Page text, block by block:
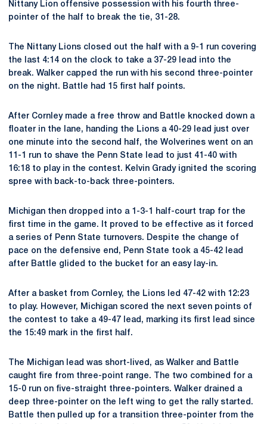
Nittany Lion offensive possession with his fourth three-
pointer of the half to break the tie, 31-28.
The Nittany Lions closed out the half with a 9-1 run covering
the last 4:14 on the clock to take a 37-29 lead into the
break. Walker capped the run with his second three-pointer
on the night. Battle had 15 first half points.
After Cornley made a free throw and Battle knocked down a
floater in the lane, handing the Lions a 40-29 lead just over
one minute into the second half, the Wolverines went on an
11-1 run to shave the Penn State lead to just 41-40 with
16:18 to play in the contest. Kelvin Grady ignited the scoring
spree with back-to-back three-pointers.
Michigan then dropped into a 1-3-1 half-court trap for the
first time in the game. It proved to be effective as it forced
a series of Penn State turnovers. Despite the change of
pace on the defensive end, Penn State took a 45-42 lead
after Battle glided to the bucket for an easy lay-in.
After a basket from Cornley, the Lions led 47-42 with 12:23
to play. However, Michigan scored the next seven points of
the contest to take a 49-47 lead, marking its first lead since
the 15:49 mark in the first half.
The Michigan lead was short-lived, as Walker and Battle
caught fire from three-point range. The two combined for a
15-0 run on five-straight three-pointers. Walker drained a
deep three-pointer on the left wing to get the rally started.
Battle then pulled up for a transition three-pointer from the